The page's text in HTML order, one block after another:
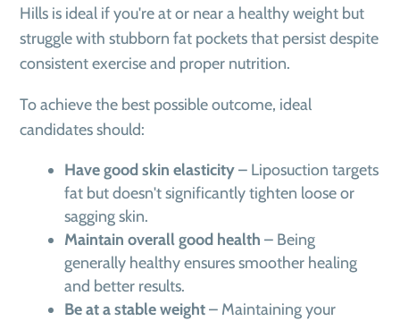
Hills is ideal if you're at or near a healthy weight but
struggle with stubborn fat pockets that persist despite
consistent exercise and proper nutrition.
To achieve the best possible outcome, ideal
candidates should:
Have good skin elasticity– Liposuction targets
fat but doesn't significantly tighten loose or
sagging skin.
Maintain overall good health – Being
generally healthy ensures smoother healing
and better results.
Be at a stable weight– Maintaining your